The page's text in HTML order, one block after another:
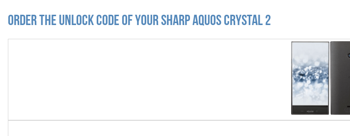
Order the Unlock Code of your Sharp Aquos Crystal 2